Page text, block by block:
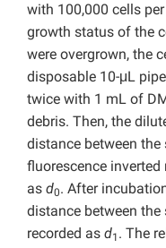
with 100,000 cells
growth status of the
were overgrown, the
disposable 10-μL
twice with 1 mL of
debris. Then, the
distance between
fluorescence
as d0. After
distance between the
recorded as d1 . The